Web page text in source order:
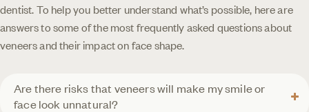
dentist. To help you better understand what’s possible, here are
answers to some of the most frequently asked questions about
veneers and their impact on face shape.
Are there risks that veneers will make my smile or
face look unnatural?